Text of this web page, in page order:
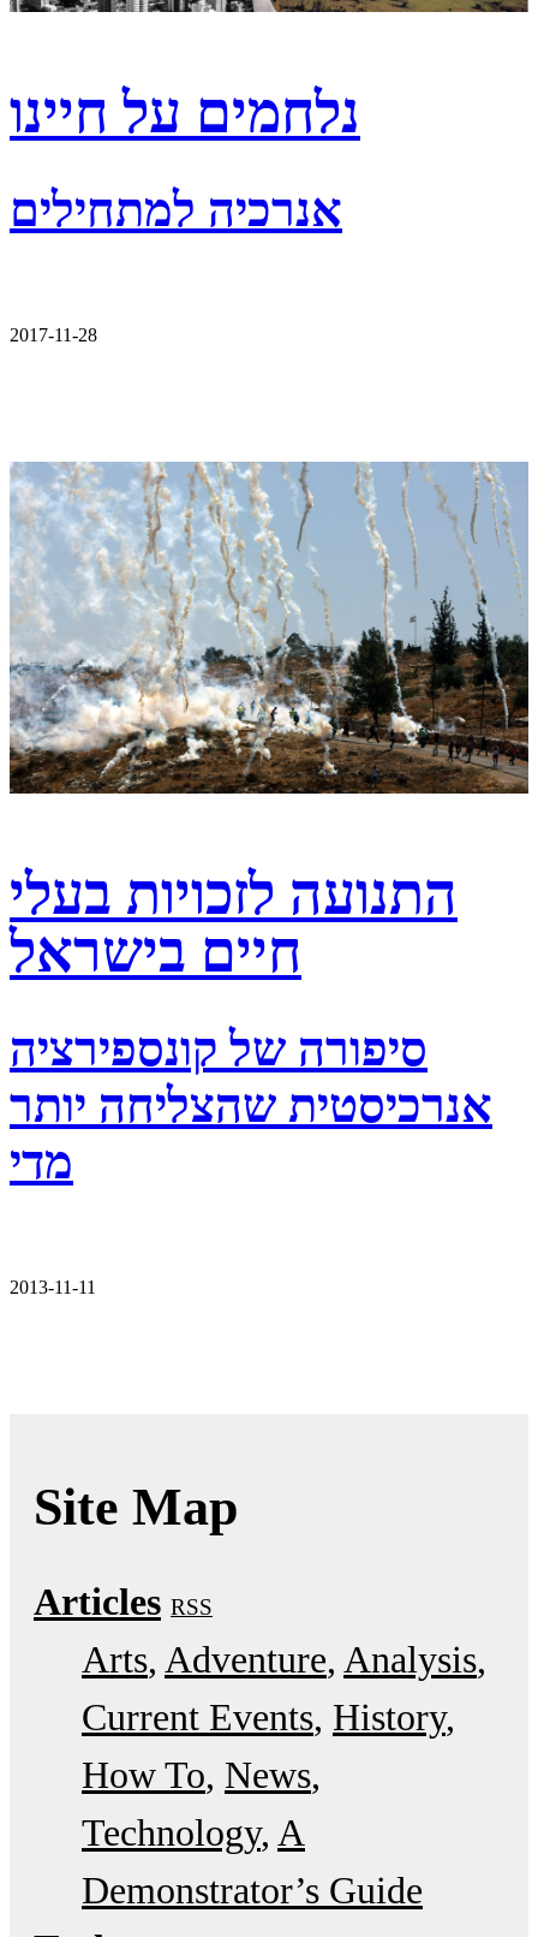
נלחמים על חיינו
אנרכיה למתחילים
2017-11-28
התנועה לזכויות בעלי
חיים בישראל
סיפורה של קונספירציה
אנרכיסטית שהצליחה יותר
מדי
2013-11-11
Site Map
Articles RSS
Arts Adventure Analysis
Current Events History
How To News
Technology A
Demonstrator’s Guide